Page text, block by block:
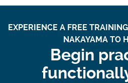
EXPERIENCE A FREE
NAKAYAMA TO
Begin